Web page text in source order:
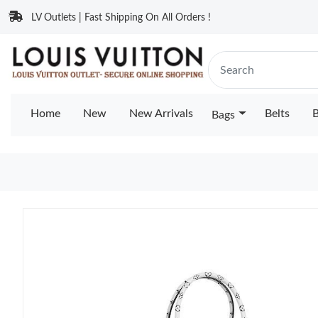
LV Outlets | Fast Shipping On All Orders !
Home New New Arrivals Bags Belts